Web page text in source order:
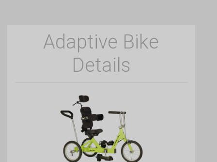
Adaptive Bike
Details